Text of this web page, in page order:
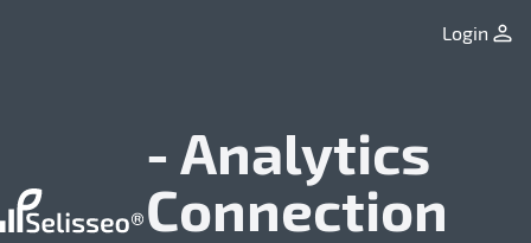
Login
- Analytics
Connection